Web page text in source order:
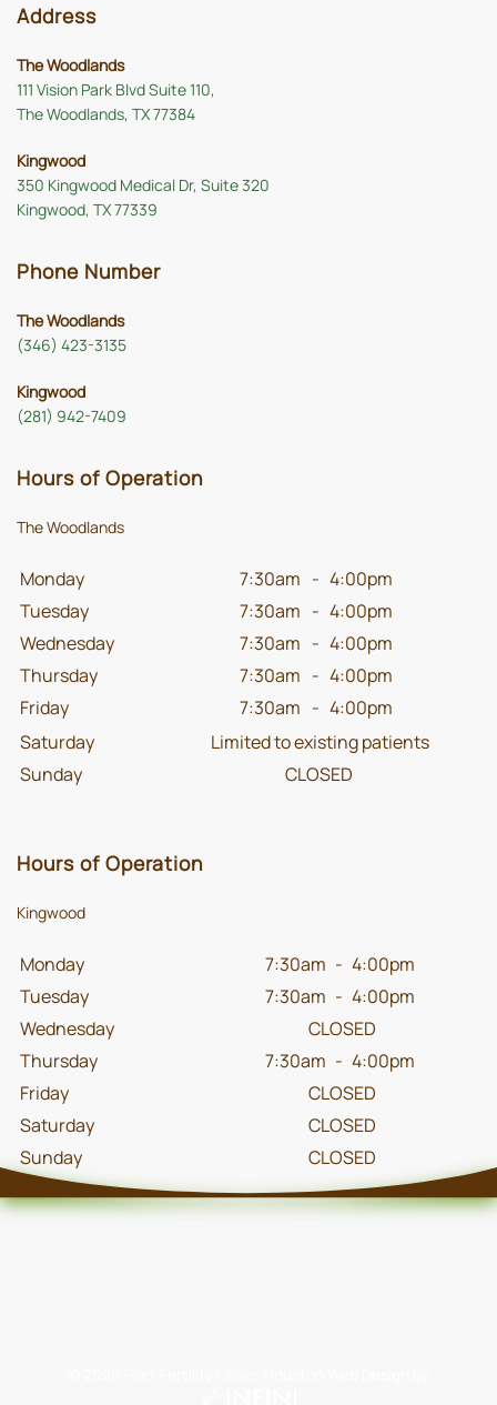
Address
The Woodlands
111 Vision Park Blvd Suite 110,
The Woodlands, TX 77384
Kingwood
350 Kingwood Medical Dr, Suite 320
Kingwood, TX 77339
Phone Number
The Woodlands
(346) 423-3135
Kingwood
(281) 942-7409
Hours of Operation
The Woodlands
Monday 7:30am - 4:00pm
Tuesday
7:30am - 4:00pm
Wednesday
7:30am - 4:00pm
Thursday
7:30am - 4:00pm
Friday
7:30am - 4:00pm
Saturday
Limited to existing patients
Sunday
CLOSED
Hours of Operation
Kingwood
Monday 7:30am - 4:00pm
Tuesday
7:30am - 4:00pm
Wednesday
CLOSED
Thursday
7:30am - 4:00pm
Friday
CLOSED
Saturday
CLOSED
Sunday
CLOSED